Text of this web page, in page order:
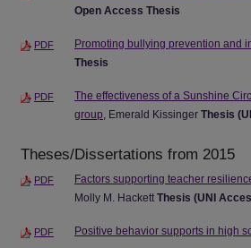
Open Access Thesis
PDF Promoting bullying prevention and
Thesis
PDF
The effectiveness of a Sunshine
group, Emerald Kissinger Thesis
Theses/Dissertations from 2015
PDF Factors supporting teacher
Molly M. Hackett Thesis (UNI
PDF Positive behavior supports in high